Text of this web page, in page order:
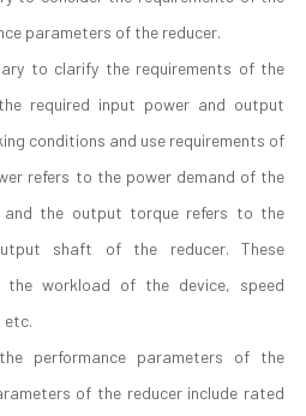
parameters of the reducer.
to clarify the requirements of the
required input power and output
conditions and use requirements of
refers to the power demand of the
the output torque refers to the
shaft of the reducer. These
workload of the device, speed
etc.
performance parameters of the
of the reducer include rated